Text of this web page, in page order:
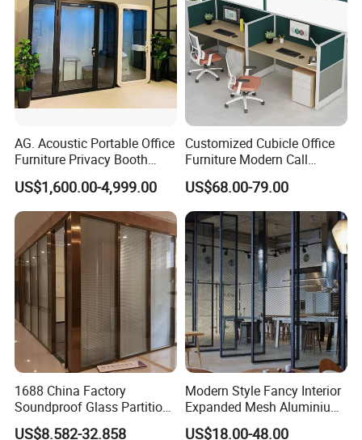
AG. Acoustic Portable Office
Furniture Privacy Booth
Soundproof Meeting Pods
Private Phone Booths
US$1,600.00-4,999.00
Customized Cubicle Office
Furniture Modern Call
Center Workstation Partition
US$68.00-79.00
1688 China Factory
Soundproof Glass Partition
Hidden Framed Glass
US$8.582-32.858
Modern Style Fancy Interior
Expanded Mesh Aluminium
Room Partition
US$18.00-48.00